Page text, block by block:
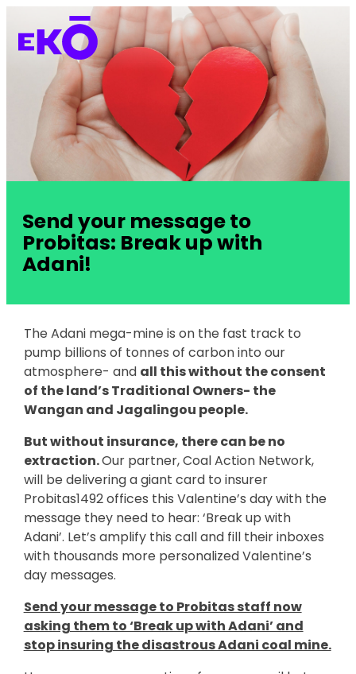
Send your message to
Probitas: Break up with
Adani!
The Adani mega-mine is on the fast track to
pump billions of tonnes of carbon into our
atmosphere- and all this without the consent
of the land’s Traditional Owners- the
Wangan and Jagalingou people.
But without insurance, there can be no
extraction.Our partner, Coal Action Network,
will be delivering a giant card to insurer
Probitas1492 offices this Valentine’s day with the
message they need to hear: ‘Break up with
Adani’. Let’s amplify this call and fill their inboxes
with thousands more personalized Valentine’s
day messages.
Send your message to Probitas staff now
asking them to ‘Break up with Adani’ and
stop insuring the disastrous Adani coal mine.